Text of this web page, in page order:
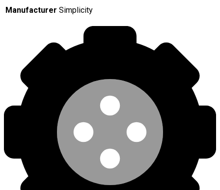
Manufacturer Simplicity